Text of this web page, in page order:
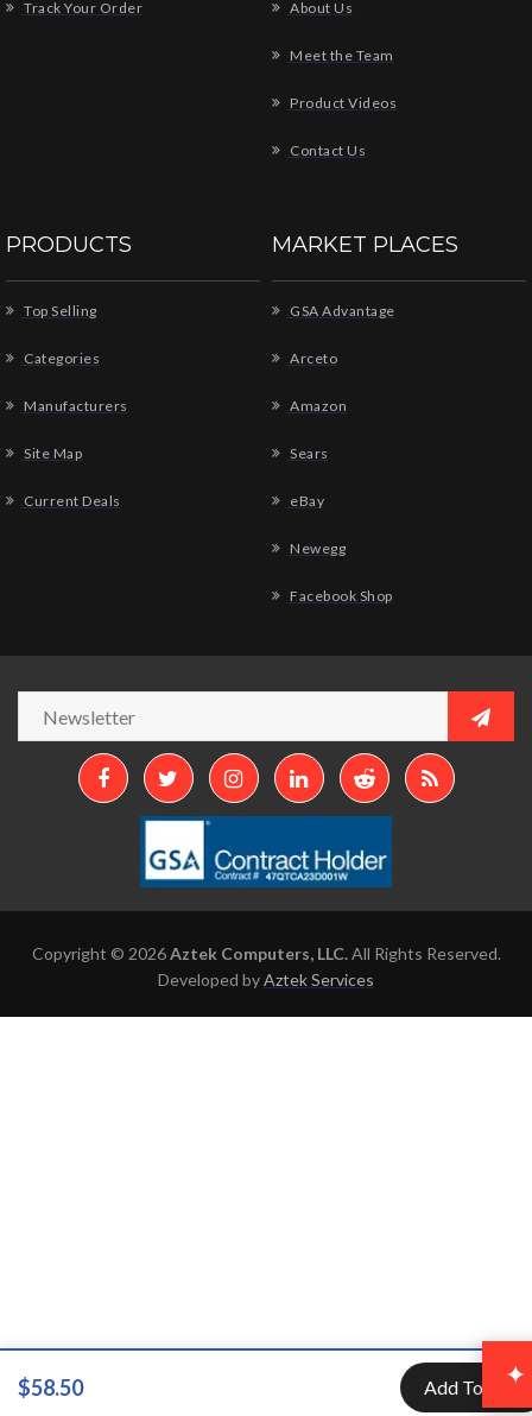
$58.50 Add To Cart
Track Your Order About Us
Meet the Team
Product Videos
Contact Us
PRODUCTS
Top Selling
Categories
Manufacturers
Site Map
Current Deals
MARKET PLACES
GSA Advantage
Arceto
Amazon
Sears
eBay
Newegg
Facebook Shop
Copyright © 2026Aztek Computers, LLC.All Rights Reserved.
Developed byAztek Services
✦